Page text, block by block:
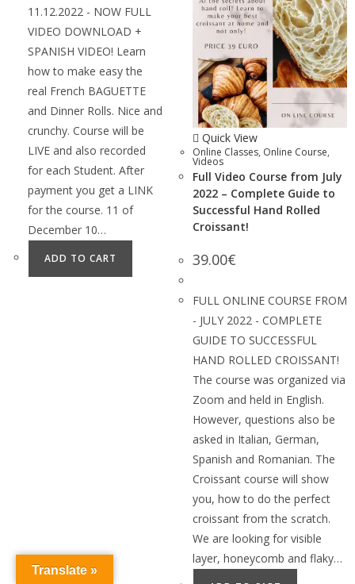
11.12.2022 - NOW FULL
VIDEO DOWNLOAD +
SPANISH VIDEO! Learn
how to make easy the
real French BAGUETTE
and Dinner Rolls. Nice and
crunchy. Course will be
LIVE and also recorded
for each Student. After
payment you get a LINK
for the course. 11 of
December 10…
ADD TO CART
Quick View
Online Classes, Online Course,
Videos
Full Video Course from July
2022 – Complete Guide to
Successful Hand Rolled
Croissant!
39.00€
FULL ONLINE COURSE FROM
- JULY 2022 - COMPLETE
GUIDE TO SUCCESSFUL
HAND ROLLED CROISSANT!
The course was organized via
Zoom and held in English.
However, questions also be
asked in Italian, German,
Spanish and Romanian. The
Croissant course will show
you, how to do the perfect
croissant from the scratch.
We are looking for visible
layer, honeycomb and flaky…
Translate »